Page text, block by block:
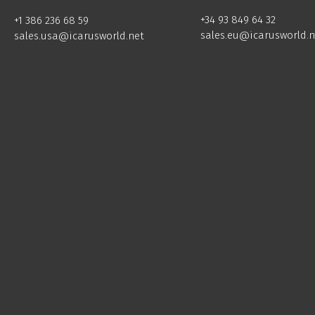
+1 386 236 68 59
sales.usa@icarusworld.net
+34 93 849 64 32